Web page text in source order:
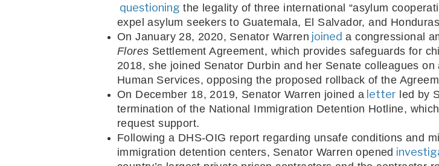
questioning the legality of three international “asylum
expel asylum seekers to Guatemala, El Salvador, and
On January 28, 2020, Senator Warren joined
Flores Settlement Agreement, which provides safeguards for
2018, she joined Senator Durbin and her Senate colleagues on
Human Services, opposing the proposed rollback of the
On December 18, 2019, Senator Warren joined a letter led by
termination of the National Immigration Detention Hotline,
request support.
Following a DHS-OIG report regarding unsafe conditions and
immigration detention centers, Senator Warren opened